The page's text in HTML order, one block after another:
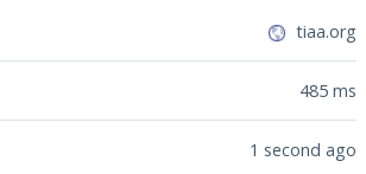
tiaa.org
485 ms
1 second ago